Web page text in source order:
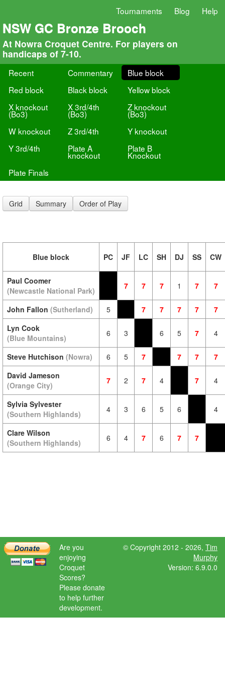
Tournaments Blog Help
NSW GC Bronze Brooch
At Nowra Croquet Centre. For players on
handicaps of 7-10.
Recent Commentary
Blue block
Red block
Black block
Yellow block
X knockout
(Bo3)
X 3rd/4th
(Bo3)
Z knockout
(Bo3)
W knockout
Z 3rd/4th
Y knockout
Y 3rd/4th
Plate A
knockout
Plate B
Knockout
Plate Finals
Grid Summary Order of Play
Blue block PC JF LC SH DJ SS CW
Paul Coomer
(Newcastle National Park)
7 7 7 1 7 7
John Fallon (Sutherland) 5 7 7 7 7
7
Lyn Cook
(Blue Mountains)
6 3 6 5 7 4
Steve Hutchison (Nowra) 6 5 7 7 7
7
David Jameson
(Orange City)
7 2 7 4 7 4
Sylvia Sylvester
(Southern Highlands)
4 3 6 5 6 4
Clare Wilson
(Southern Highlands)
6 4 7 6 7 7
Are you
enjoying
Croquet
Scores?
Please donate
to help further
development.
© Copyright 2012 - 2026, Tim
Murphy
Version: 6.9.0.0